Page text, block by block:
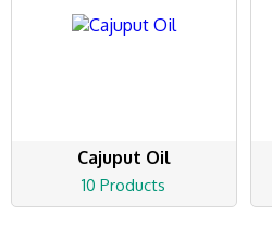
Cajuput Oil
10 Products